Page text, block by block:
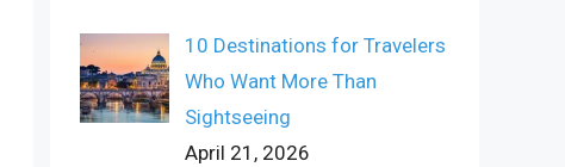
10 Destinations for Travelers
Who Want More Than
Sightseeing
April 21, 2026